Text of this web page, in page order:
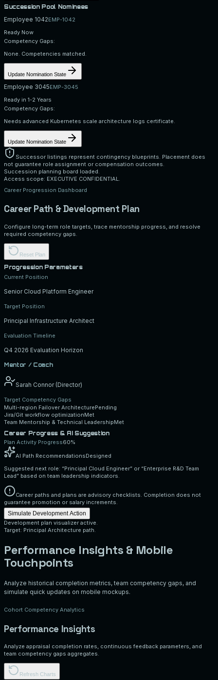
Succession Pool Nominees
Employee 1042EMP-1042
Ready Now
Competency Gaps:
None. Competencies matched.
Update Nomination State
Employee 3045EMP-3045
Ready in 1-2 Years
Competency Gaps:
Needs advanced Kubernetes scale architecture logs certificate.
Update Nomination State
Successor listings represent contingency blueprints. Placement does
not guarantee role assignment or compensation outcomes.
Succession planning board loaded.
Access scope: EXECUTIVE CONFIDENTIAL.
Career Progression Dashboard
Career Path & Development Plan
Configure long-term role targets, trace mentorship progress, and resolve
required competency gaps.
Reset Plan
Progression Parameters
Current Position
Senior Cloud Platform Engineer
Target Position
Principal Infrastructure Architect
Evaluation Timeline
Q4 2026 Evaluation Horizon
Mentor / Coach
Sarah Connor (Director)
Target Competency Gaps
Multi-region Failover ArchitecturePending
Jira/Git workflow optimizationMet
Team Mentorship & Technical LeadershipMet
Career Progress & AI Suggestion
Plan Activity Progress60%
AI Path RecommendationsDesigned
Suggested next role: “Principal Cloud Engineer” or “Enterprise R&D Team
Lead” based on team leadership indicators.
Career paths and plans are advisory checklists. Completion does not
guarantee promotion or salary increments.
Simulate Development Action
Development plan visualizer active.
Target: Principal Architecture path.
Performance Insights & Mobile
Touchpoints
Analyze historical completion metrics, team competency gaps, and
simulate quick updates on mobile mockups.
Cohort Competency Analytics
Performance Insights
Analyze appraisal completion rates, continuous feedback parameters, and
team competency gaps aggregates.
Refresh Charts